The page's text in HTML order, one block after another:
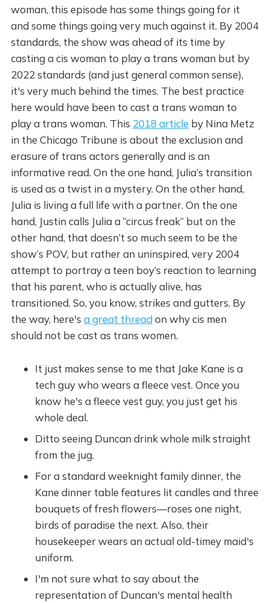
woman, this episode has some things going for it
and some things going very much against it. By 2004
standards, the show was ahead of its time by
casting a cis woman to play a trans woman but by
2022 standards (and just general common sense),
it's very much behind the times. The best practice
here would have been to cast a trans woman to
play a trans woman. This 2018 article by Nina Metz
in the Chicago Tribune is about the exclusion and
erasure of trans actors generally and is an
informative read. On the one hand, Julia’s transition
is used as a twist in a mystery. On the other hand,
Julia is living a full life with a partner. On the one
hand, Justin calls Julia a “circus freak” but on the
other hand, that doesn’t so much seem to be the
show’s POV, but rather an uninspired, very 2004
attempt to portray a teen boy’s reaction to learning
that his parent, who is actually alive, has
transitioned. So, you know, strikes and gutters. By
the way, here's a great thread on why cis men
should not be cast as trans women.
It just makes sense to me that Jake Kane is a
tech guy who wears a fleece vest. Once you
know he's a fleece vest guy, you just get his
whole deal.
Ditto seeing Duncan drink whole milk straight
from the jug.
For a standard weeknight family dinner, the
Kane dinner table features lit candles and three
bouquets of fresh flowers—roses one night,
birds of paradise the next. Also, their
housekeeper wears an actual old-timey maid's
uniform.
I'm not sure what to say about the
representation of Duncan's mental health